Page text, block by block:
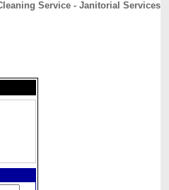
Service - Janitorial Services